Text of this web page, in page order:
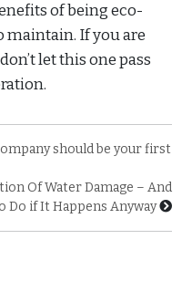
of being eco-
maintain. If you are
let this one pass
should be your first
Of Water Damage – And
Do if It Happens Anyway